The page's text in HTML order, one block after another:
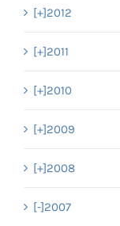
[+]2012
[+]2011
[+]2010
[+]2009
[+]2008
[-]2007